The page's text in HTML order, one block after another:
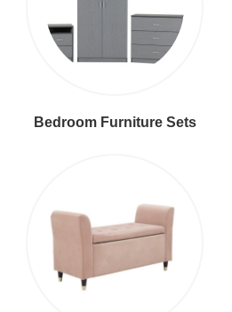
Bedroom Furniture Sets